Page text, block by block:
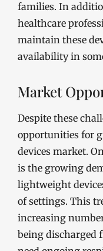
families. In
healthcare
maintain these
availability in
Market
Despite these
opportunities for
devices market.
is the growing
lightweight
of settings. This
increasing
being discharged